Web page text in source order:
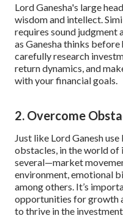
Lord Ganesha's large
wisdom and intellect.
requires sound judgment
as Ganesha thinks
carefully research
return dynamics, and
with your financial goals.
2. Overcome
Just like Lord Ganesh
obstacles, in the world of
several—market
environment, emotional
among others. It’s
opportunities for growth
to thrive in the